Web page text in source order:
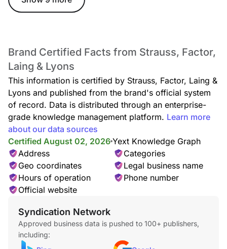
Brand Certified Facts from Strauss, Factor,
Laing & Lyons
This information is certified by Strauss, Factor, Laing &
Lyons and published from the brand's official system
of record. Data is distributed through an enterprise-
grade knowledge management platform. Learn more
about our data sources
Certified August 02, 2026 Yext Knowledge Graph
Address
Categories
Geo coordinates
Legal business name
Hours of operation
Phone number
Official website
Syndication Network
Approved business data is pushed to 100+ publishers,
including: